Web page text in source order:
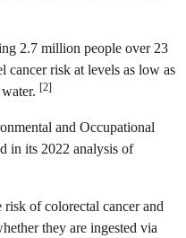
2.7 million people over 23
cancer risk at levels as low as
[2]
and Occupational
in its 2022 analysis of
risk of colorectal cancer and
they are ingested via